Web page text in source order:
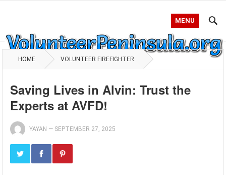
MENU
HOME VOLUNTEER FIREFIGHTER
Saving Lives in Alvin: Trust the
Experts at AVFD!
YAYAN — SEPTEMBER 27, 2025